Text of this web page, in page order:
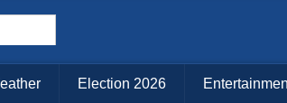
Election 2026